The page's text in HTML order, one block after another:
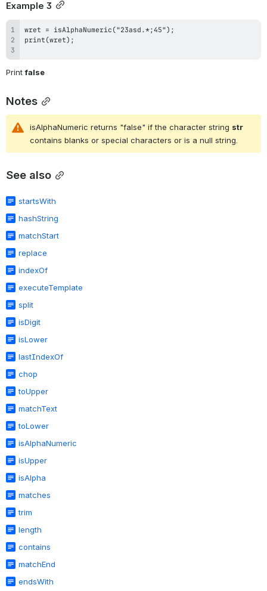
Example 3
Print false
Notes
isAlphaNumeric returns "false" if the character string str
contains blanks or special characters or is a null string.
See also
startsWith
hashString
matchStart
replace
indexOf
executeTemplate
split
isDigit
isLower
lastIndexOf
chop
toUpper
matchText
toLower
isAlphaNumeric
isUpper
isAlpha
matches
trim
length
contains
matchEnd
endsWith